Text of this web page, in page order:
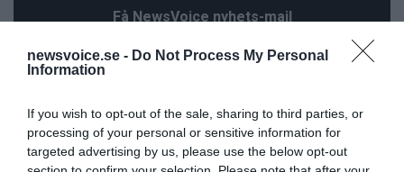
newsvoice.se - Do Not Process My Personal
Information
If you wish to opt-out of the sale, sharing to third parties, or
processing of your personal or sensitive information for
targeted advertising by us, please use the below opt-out
Få NewsVoice nyhets-mail